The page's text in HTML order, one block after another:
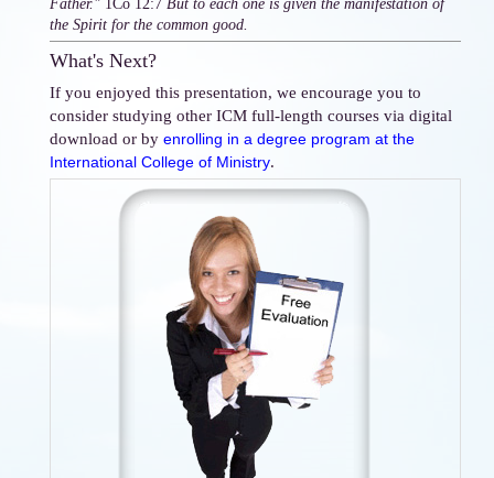
Father." 1Co 12:7 But to each one is given the manifestation of
the Spirit for the common good.
What's Next?
If you enjoyed this presentation, we encourage you to
consider studying other ICM full-length courses via digital
download or by enrolling in a degree program at the
International College of Ministry.